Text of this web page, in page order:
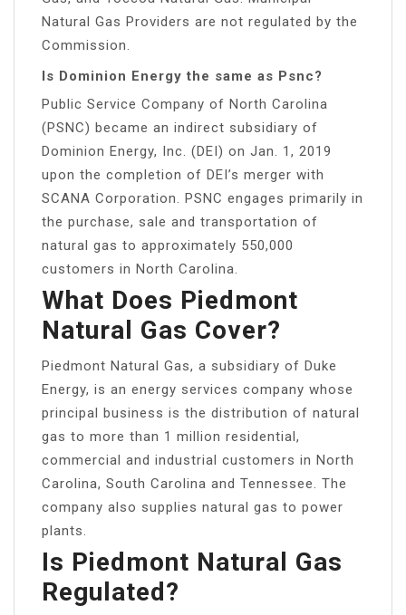
Natural Gas Providers are not regulated by the
Commission.
Is Dominion Energy the same as Psnc?
Public Service Company of North Carolina
(PSNC) became an indirect subsidiary of
Dominion Energy, Inc. (DEI) on Jan. 1, 2019
upon the completion of DEI’s merger with
SCANA Corporation. PSNC engages primarily in
the purchase, sale and transportation of
natural gas to approximately 550,000
customers in North Carolina.
What Does Piedmont
Natural Gas Cover?
Piedmont Natural Gas, a subsidiary of Duke
Energy, is an energy services company whose
principal business is the distribution of natural
gas to more than 1 million residential,
commercial and industrial customers in North
Carolina, South Carolina and Tennessee. The
company also supplies natural gas to power
plants.
Is Piedmont Natural Gas
Regulated?